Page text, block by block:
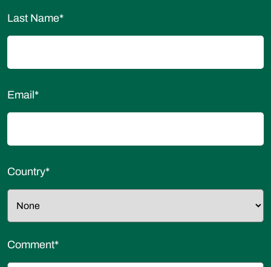
Last Name*
Email *
Country*
Comment*